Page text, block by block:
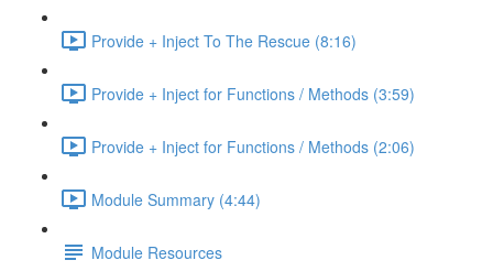
Provide + Inject To The Rescue (8:16)
Provide + Inject for Functions / Methods (3:59)
Provide + Inject for Functions / Methods (2:06)
Module Summary (4:44)
Module Resources